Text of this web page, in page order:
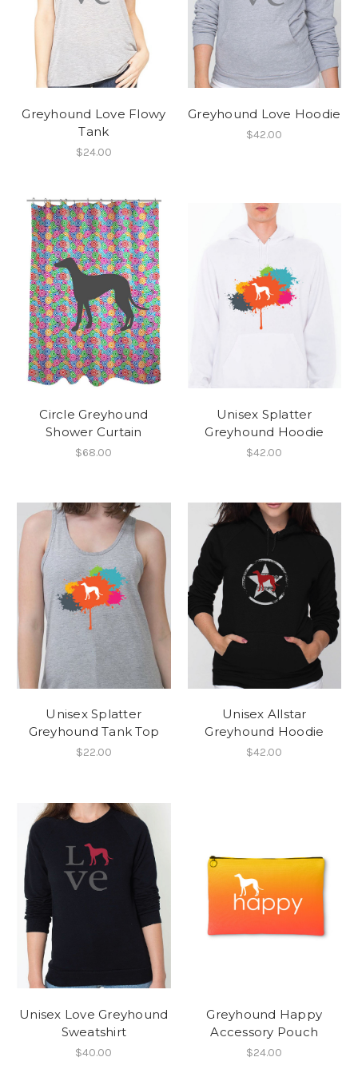
Greyhound Love Flowy
Tank
$24.00
Greyhound Love Hoodie
$42.00
Circle Greyhound
Shower Curtain
$68.00
Unisex Splatter
Greyhound Hoodie
$42.00
Unisex Splatter
Greyhound Tank Top
$22.00
Unisex Allstar
Greyhound Hoodie
$42.00
Unisex Love Greyhound
Sweatshirt
$40.00
Greyhound Happy
Accessory Pouch
$24.00